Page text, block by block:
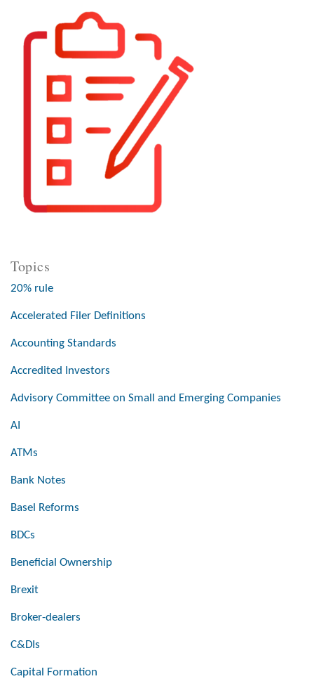
Topics
20% rule
Accelerated Filer Definitions
Accounting Standards
Accredited Investors
Advisory Committee on Small and Emerging Companies
AI
ATMs
Bank Notes
Basel Reforms
BDCs
Beneficial Ownership
Brexit
Broker-dealers
C&DIs
Capital Formation